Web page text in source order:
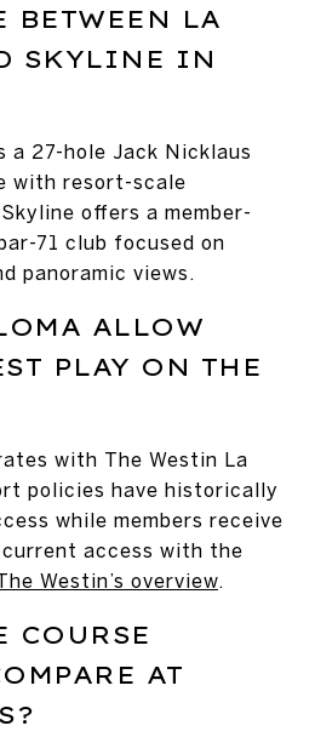
BETWEEN LA
SKYLINE IN
a 27-hole Jack Nicklaus
with resort-scale
offers a member-
71 club focused on
panoramic views.
ALLOW
PLAY ON THE
with The Westin La
policies have historically
while members receive
access with the
Westin’s overview.
COURSE
AT